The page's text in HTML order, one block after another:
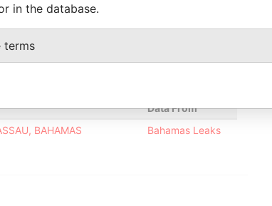
Data From
BAHAMAS
Bahamas Leaks
in the database.
terms